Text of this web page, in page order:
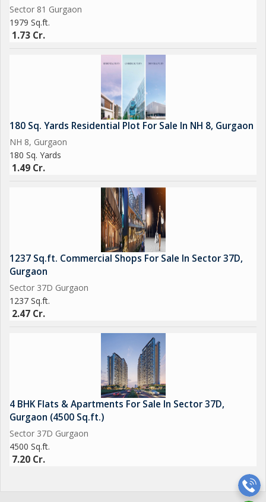
Sector 81 Gurgaon
1979 Sq.ft.
1.73 Cr.
180 Sq. Yards Residential Plot For Sale In NH 8, Gurgaon
NH 8, Gurgaon
180 Sq. Yards
1.49 Cr.
1237 Sq.ft. Commercial Shops For Sale In Sector 37D,
Gurgaon
Sector 37D Gurgaon
1237 Sq.ft.
2.47 Cr.
4 BHK Flats & Apartments For Sale In Sector 37D,
Gurgaon (4500 Sq.ft.)
Sector 37D Gurgaon
4500 Sq.ft.
7.20 Cr.